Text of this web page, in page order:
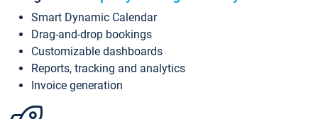
Smart Dynamic Calendar
Drag-and-drop bookings
Customizable dashboards
Reports, tracking and analytics
Invoice generation